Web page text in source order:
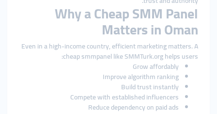
Why a Cheap SMM Panel
Matters in Oman
Even in a high-income country, efficient marketing matters. A
cheap smmpanel like SMMTurk.org helps users:
Grow affordably
Improve algorithm ranking
Build trust instantly
Compete with established influencers
Reduce dependency on paid ads